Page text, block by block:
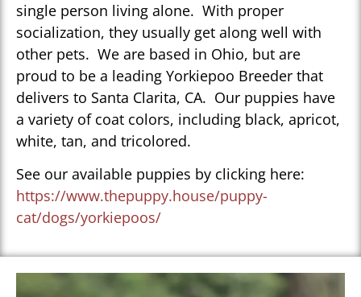
single person living alone. With proper
socialization, they usually get along well with
other pets. We are based in Ohio, but are
proud to be a leading Yorkiepoo Breeder that
delivers to Santa Clarita, CA. Our puppies have
a variety of coat colors, including black, apricot,
white, tan, and tricolored.
See our available puppies by clicking here:
https://www.thepuppy.house/puppy-
cat/dogs/yorkiepoos/